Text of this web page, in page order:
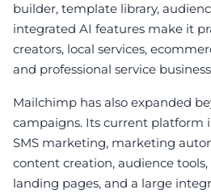
builder, template library,
integrated AI features make it
creators, local services,
and professional service
Mailchimp has also expanded
campaigns. Its current platform
SMS marketing, marketing
content creation, audience tools,
landing pages, and a large